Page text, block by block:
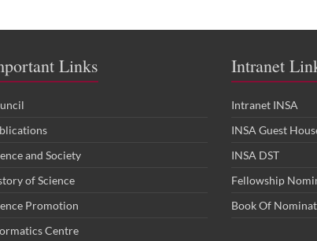
Links
and Society
of Science
Promotion
Centre
Intranet
Intranet INSA
INSA Guest
INSA DST
Fellowship
Book Of